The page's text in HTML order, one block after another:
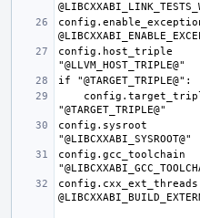
config.host_triple
config.sysroot